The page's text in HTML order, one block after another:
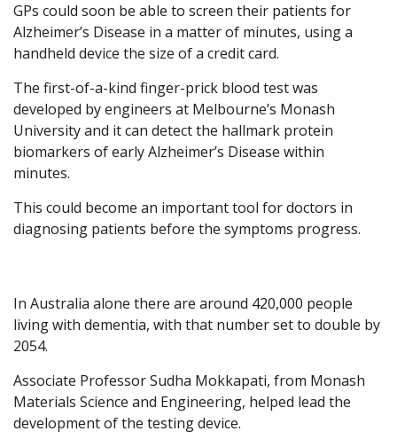
GPs could soon be able to screen their patients for
Alzheimer’s Disease in a matter of minutes, using a
handheld device the size of a credit card.
The first-of-a-kind finger-prick blood test was
developed by engineers at Melbourne’s Monash
University and it can detect the hallmark protein
biomarkers of early Alzheimer’s Disease within
minutes.
This could become an important tool for doctors in
diagnosing patients before the symptoms progress.
In Australia alone there are around 420,000 people
living with dementia, with that number set to double by
2054.
Associate Professor Sudha Mokkapati, from Monash
Materials Science and Engineering, helped lead the
development of the testing device.